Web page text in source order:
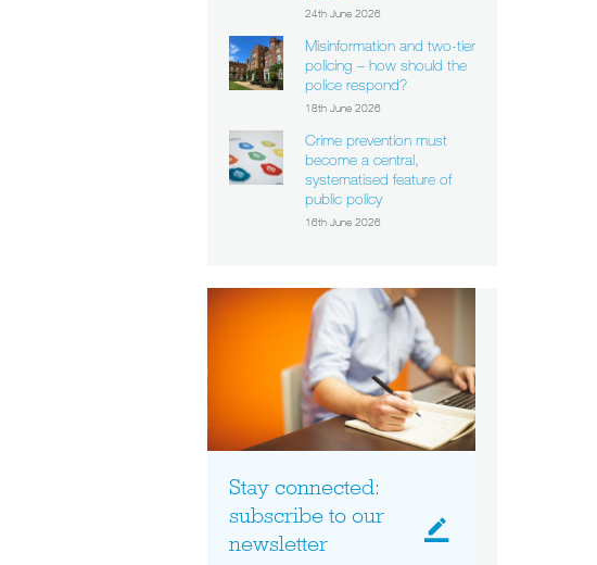
24th June 2026
Misinformation and two-tier
policing – how should the
police respond?
18th June 2026
Crime prevention must
become a central,
systematised feature of
public policy
16th June 2026
Stay connected:
subscribe to our
newsletter